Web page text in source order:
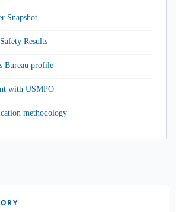
Snapshot
Results
Bureau profile
with USMPO
methodology